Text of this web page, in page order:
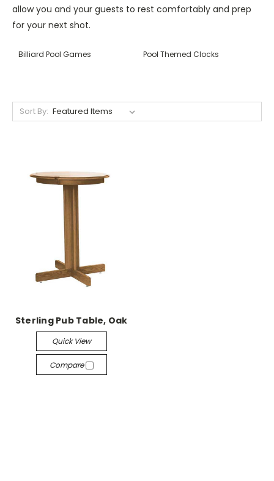
allow you and your guests to rest comfortably and prep
for your next shot.
Billiard Pool Games Pool Themed Clocks
Sort By:
Sterling Pub Table, Oak
Quick View
Compare